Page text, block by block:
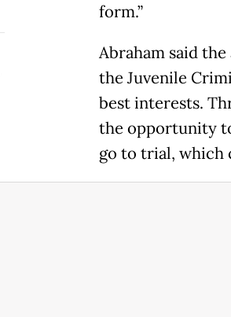
form.”
Abraham said
the Juvenile
best interests.
the opportunity
go to trial, which